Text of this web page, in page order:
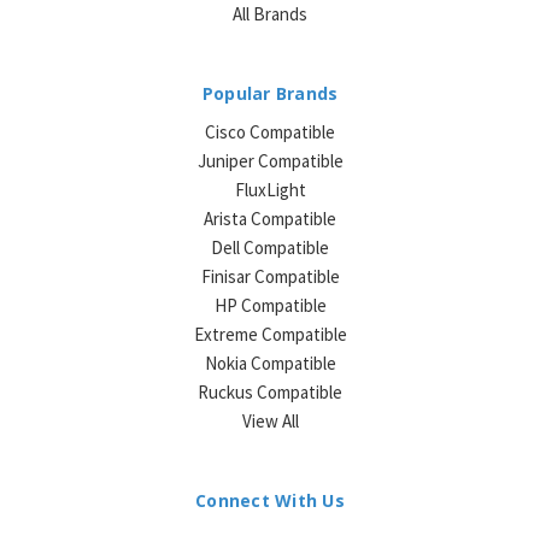
All Brands
Popular Brands
Cisco Compatible
Juniper Compatible
FluxLight
Arista Compatible
Dell Compatible
Finisar Compatible
HP Compatible
Extreme Compatible
Nokia Compatible
Ruckus Compatible
View All
Connect With Us